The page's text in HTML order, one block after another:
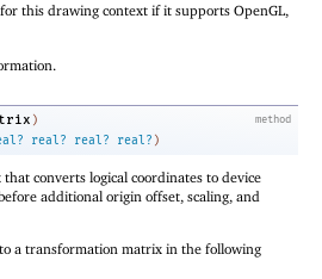
this drawing context if it supports OpenGL,
method
)
real? real? real? )
converts logical coordinates to device
additional origin offset, scaling, and
a transformation matrix in the following